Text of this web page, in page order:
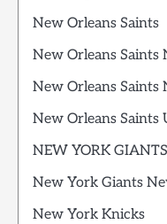
New Orleans Saints
New Orleans Saints
New Orleans Saints
New Orleans Saints
NEW YORK GIANTS
New York Giants
New York Knicks